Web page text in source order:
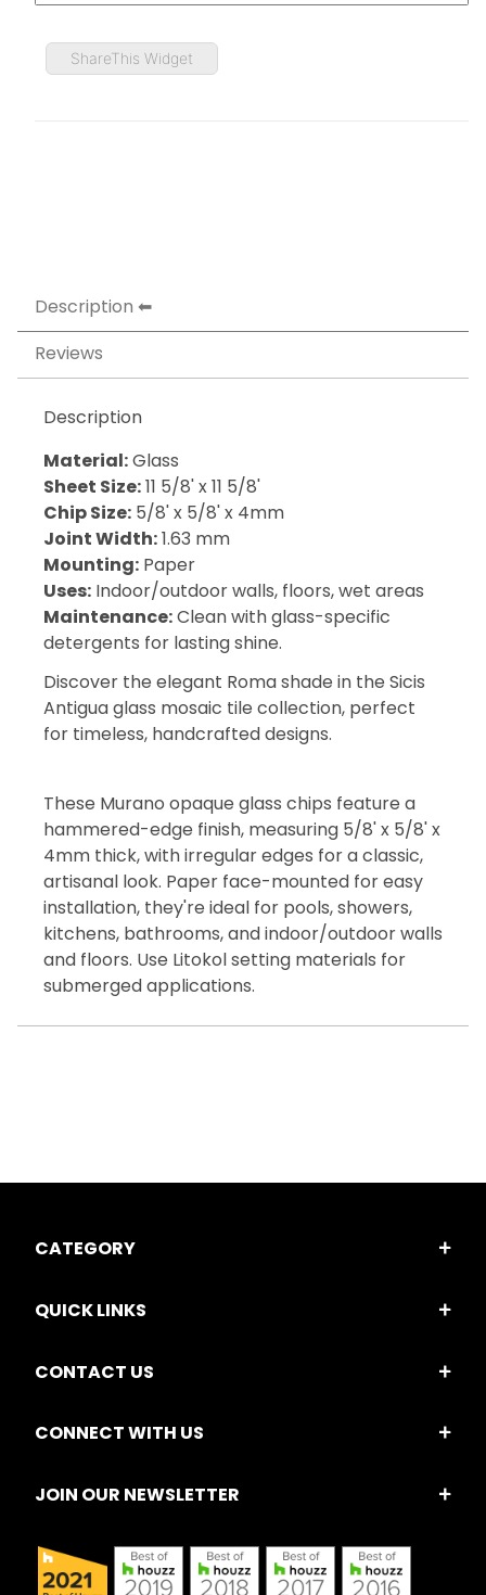
ShareThis Widget
Description
Reviews
Description
Material:Glass
Sheet Size:11 5/8' x 11 5/8'
Chip Size: 5/8' x 5/8' x 4mm
Joint Width:1.63 mm
Mounting: Paper
Uses: Indoor/outdoor walls, floors, wet areas
Maintenance:Clean with glass-specific
detergents for lasting shine.
Discover the elegant Roma shade in the Sicis
Antigua glass mosaic tile collection, perfect
for timeless, handcrafted designs.
These Murano opaque glass chips feature a
hammered-edge finish, measuring 5/8' x 5/8' x
4mm thick, with irregular edges for a classic,
artisanal look. Paper face-mounted for easy
installation, they're ideal for pools, showers,
kitchens, bathrooms, and indoor/outdoor walls
and floors. Use Litokol setting materials for
submerged applications.
CATEGORY
QUICK LINKS
CONTACT US
CONNECT WITH US
JOIN OUR NEWSLETTER